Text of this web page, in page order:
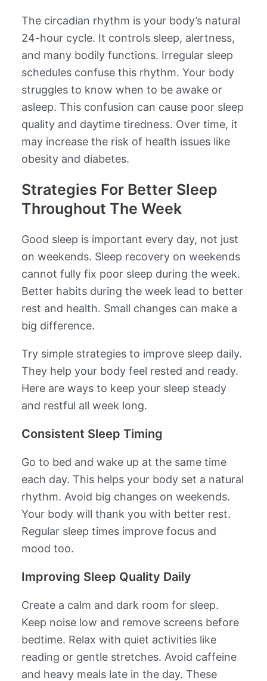
The circadian rhythm is your body’s natural
24-hour cycle. It controls sleep, alertness,
and many bodily functions. Irregular sleep
schedules confuse this rhythm. Your body
struggles to know when to be awake or
asleep. This confusion can cause poor sleep
quality and daytime tiredness. Over time, it
may increase the risk of health issues like
obesity and diabetes.
Strategies For Better Sleep
Throughout The Week
Good sleep is important every day, not just
on weekends. Sleep recovery on weekends
cannot fully fix poor sleep during the week.
Better habits during the week lead to better
rest and health. Small changes can make a
big difference.
Try simple strategies to improve sleep daily.
They help your body feel rested and ready.
Here are ways to keep your sleep steady
and restful all week long.
Consistent Sleep Timing
Go to bed and wake up at the same time
each day. This helps your body set a natural
rhythm. Avoid big changes on weekends.
Your body will thank you with better rest.
Regular sleep times improve focus and
mood too.
Improving Sleep Quality Daily
Create a calm and dark room for sleep.
Keep noise low and remove screens before
bedtime. Relax with quiet activities like
reading or gentle stretches. Avoid caffeine
and heavy meals late in the day. These